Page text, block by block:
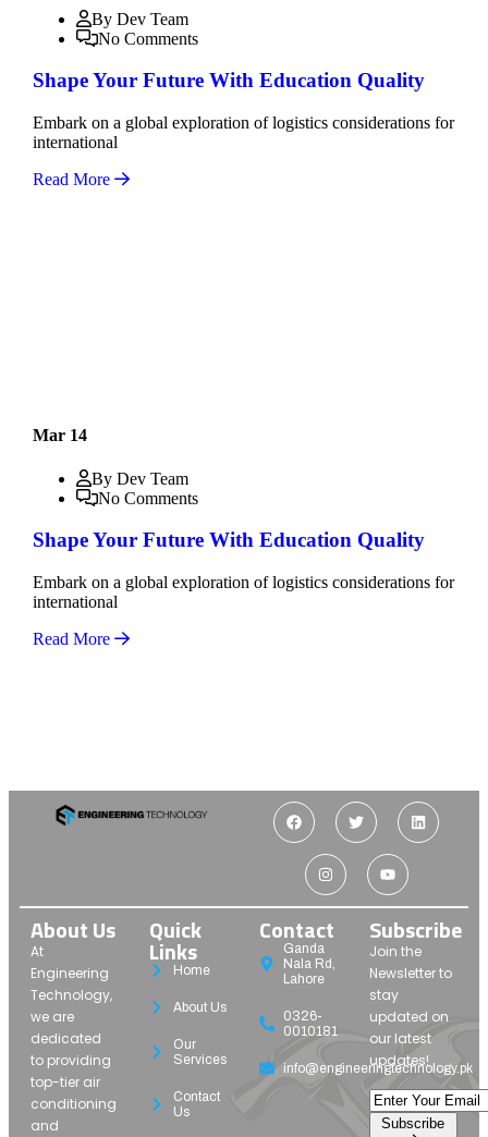
By Dev Team
No Comments
Shape Your Future With Education Quality
Embark on a global exploration of logistics considerations for
international
Read More
Mar 14
By Dev Team
No Comments
Shape Your Future With Education Quality
Embark on a global exploration of logistics considerations for
international
Read More
About Us
At
Engineering
Technology,
we are
dedicated
to providing
top-tier air
conditioning
and
Quick
Links
Home
About Us
Our
Services
Contact
Us
Contact
Ganda
Nala Rd,
Lahore
0326-
0010181
info@engineeringtechnology.pk
Subscribe
Join the
Newsletter to
stay
updated on
our latest
updates!